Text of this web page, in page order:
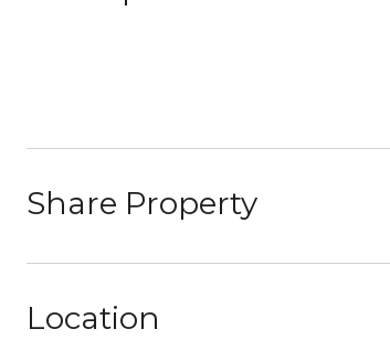
Share Property
Location